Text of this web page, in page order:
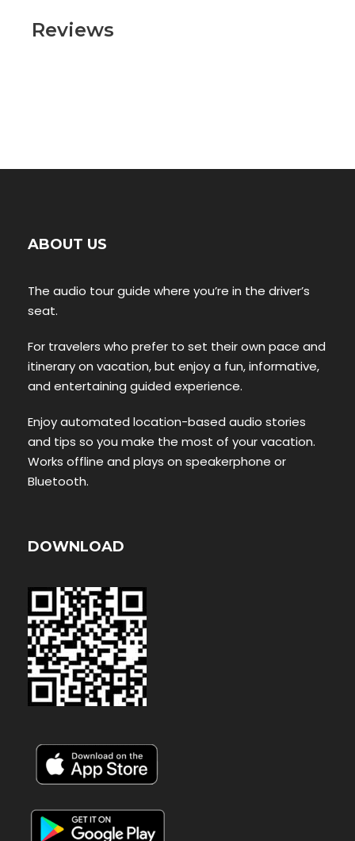
Reviews
ABOUT US
The audio tour guide where you’re in the driver’s
seat.
For travelers who prefer to set their own pace and
itinerary on vacation, but enjoy a fun, informative,
and entertaining guided experience.
Enjoy automated location-based audio stories
and tips so you make the most of your vacation.
Works offline and plays on speakerphone or
Bluetooth.
DOWNLOAD